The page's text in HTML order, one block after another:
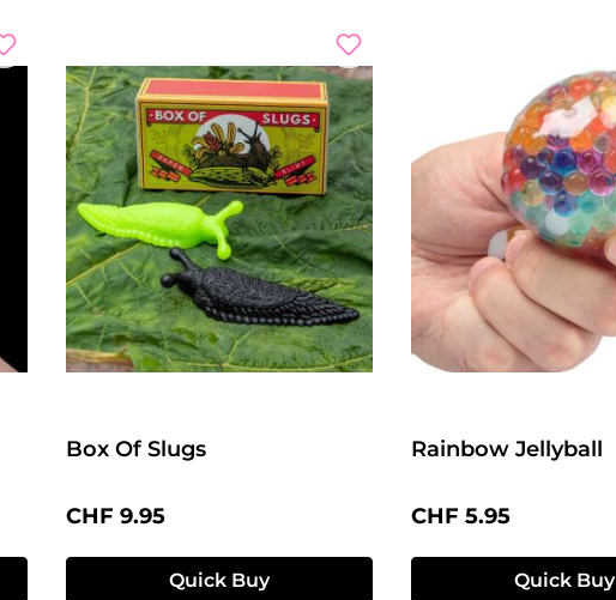
Box Of Slugs
Regular price:
CHF 9.95
Quick Buy
Rainbow Jellyball
Regular price:
CHF 5.95
Quick Buy